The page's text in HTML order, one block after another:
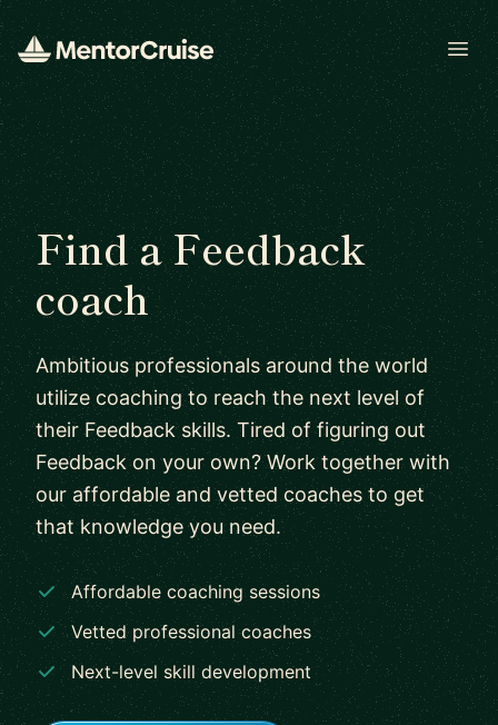
Find a Feedback
coach
Ambitious professionals around the world
utilize coaching to reach the next level of
their Feedback skills. Tired of figuring out
Feedback on your own? Work together with
our affordable and vetted coaches to get
that knowledge you need.
Affordable coaching sessions
Vetted professional coaches
Next-level skill development